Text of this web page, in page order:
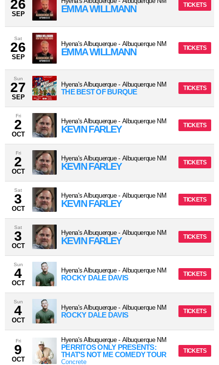
26
SEP EMMA WILLMANN TICKETS
Sat
26
SEP
Hyena's Albuquerque- Albuquerque NM
EMMA WILLMANN TICKETS
Sun
27
SEP
Hyena's Albuquerque- Albuquerque NM
THE BEST OF BURQUE TICKETS
Fri
2
OCT
Hyena's Albuquerque- Albuquerque NM
KEVIN FARLEY TICKETS
Fri
2
OCT
Hyena's Albuquerque- Albuquerque NM
KEVIN FARLEY TICKETS
Sat
3
OCT
Hyena's Albuquerque- Albuquerque NM
KEVIN FARLEY TICKETS
Sat
3
OCT
Hyena's Albuquerque- Albuquerque NM
KEVIN FARLEY TICKETS
Sun
4
OCT
Hyena's Albuquerque- Albuquerque NM
ROCKY DALE DAVIS TICKETS
Sun
4
OCT
Hyena's Albuquerque- Albuquerque NM
ROCKY DALE DAVIS TICKETS
Fri
9
OCT
Hyena's Albuquerque- Albuquerque NM
PERRITOS ONLY PRESENTS:
THAT'S NOT ME COMEDY TOUR
Concrete
TICKETS